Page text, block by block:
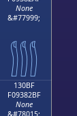
None
&#77999;
𓂯
130BF
F09382BF
None
&#78015;